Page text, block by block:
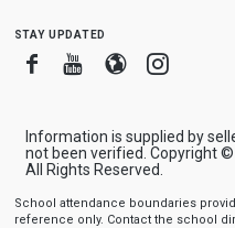
stay updated
FacebookYoutube
Blogger
Information is supplied by
not been verified. Copyright ©
All Rights Reserved.
School attendance boundaries
reference only. Contact the school